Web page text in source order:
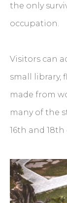
the only
occupation.
Visitors can
small library,
made from
many of the
16th and 18th